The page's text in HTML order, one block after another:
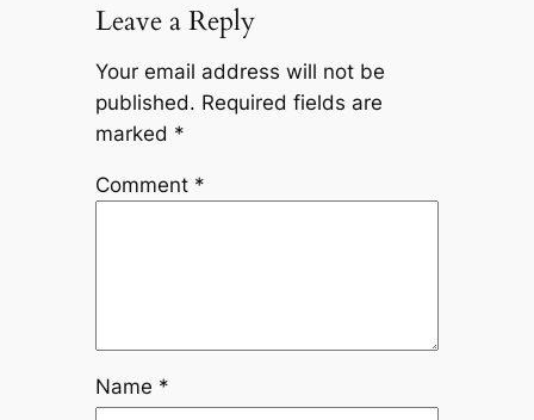
Leave a Reply
Your email address will not be
published. Required fields are
marked *
Comment *
Name *